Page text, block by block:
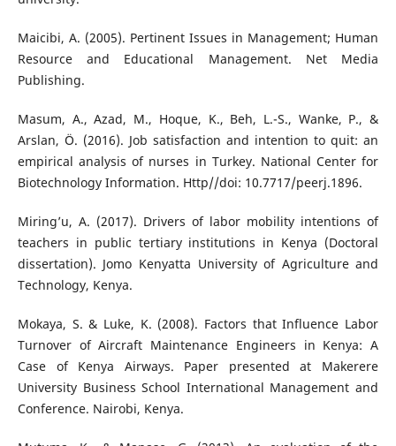
Maicibi, A. (2005). Pertinent Issues in Management; Human
Resource and Educational Management. Net Media
Publishing.
Masum, A., Azad, M., Hoque, K., Beh, L.-S., Wanke, P., &
Arslan, Ö. (2016). Job satisfaction and intention to quit: an
empirical analysis of nurses in Turkey. National Center for
Biotechnology Information. Http//doi: 10.7717/peerj.1896.
Miring’u, A. (2017). Drivers of labor mobility intentions of
teachers in public tertiary institutions in Kenya (Doctoral
dissertation). Jomo Kenyatta University of Agriculture and
Technology, Kenya.
Mokaya, S. & Luke, K. (2008). Factors that Influence Labor
Turnover of Aircraft Maintenance Engineers in Kenya: A
Case of Kenya Airways. Paper presented at Makerere
University Business School International Management and
Conference. Nairobi, Kenya.